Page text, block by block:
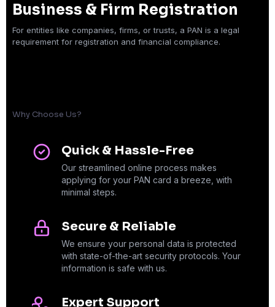
Business & Firm Registration
For entities like companies, firms, or trusts, a PAN is a legal
requirement for registration and financial compliance.
Why Choose Us?
Quick & Hassle-Free
Our streamlined online process makes
applying for your PAN card a breeze, with
minimal steps.
Secure & Reliable
We ensure your personal data is protected
with state-of-the-art security protocols. Your
information is safe with us.
Expert Support